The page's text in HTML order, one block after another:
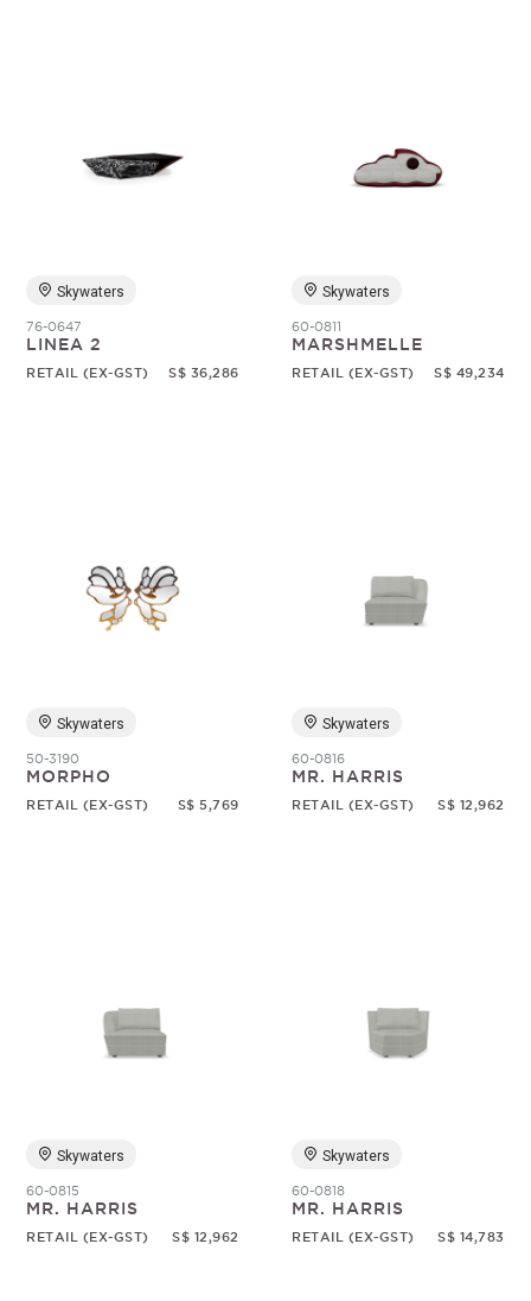
Skywaters
76-0647
LINEA 2
RETAIL (EX-GST) S$ 36,286
Skywaters
60-0811
MARSHMELLE
RETAIL (EX-GST) S$ 49,234
Skywaters
50-3190
MORPHO
RETAIL (EX-GST) S$ 5,769
Skywaters
60-0816
MR. HARRIS
RETAIL (EX-GST) S$ 12,962
Skywaters
60-0815
MR. HARRIS
RETAIL (EX-GST) S$ 12,962
Skywaters
60-0818
MR. HARRIS
RETAIL (EX-GST) S$ 14,783